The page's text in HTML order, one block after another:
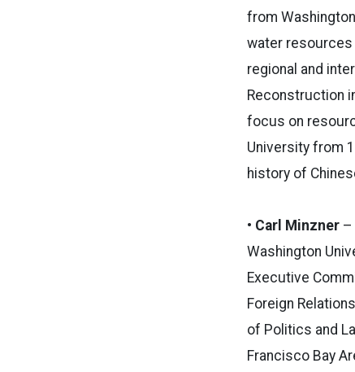
from
water resources
regional and
Reconstruction
focus on
University from
history of
• Carl Minzner –
Washington
Executive
Foreign
of Politics and
Francisco Bay